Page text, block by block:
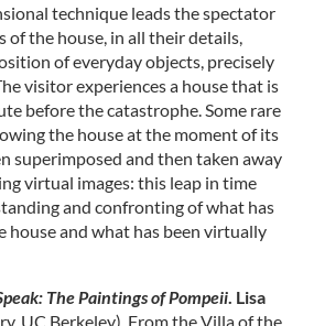
technique leads the spectator
of the house, in all their details,
of everyday objects, precisely
visitor experiences a house that is
before the catastrophe. Some rare
the house at the moment of its
superimposed and then taken away
virtual images: this leap in time
and confronting of what has
house and what has been virtually
The Paintings of Pompeii . Lisa
UC Berkeley). From the Villa of the